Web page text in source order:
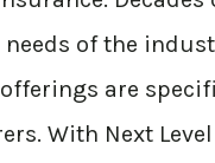
of the
are
With Next